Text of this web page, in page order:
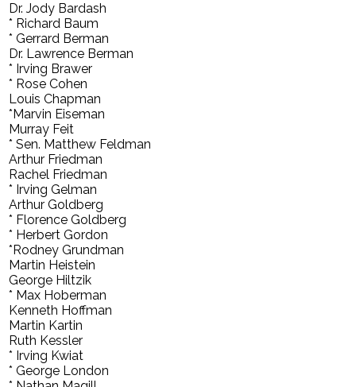
Dr. Jody Bardash
* Richard Baum
* Gerrard Berman
Dr. Lawrence Berman
* Irving Brawer
* Rose Cohen
Louis Chapman
*Marvin Eiseman
Murray Feit
* Sen. Matthew Feldman
Arthur Friedman
Rachel Friedman
* Irving Gelman
Arthur Goldberg
* Florence Goldberg
* Herbert Gordon
*Rodney Grundman
Martin Heistein
George Hiltzik
* Max Hoberman
Kenneth Hoffman
Martin Kartin
Ruth Kessler
* Irving Kwiat
* George London